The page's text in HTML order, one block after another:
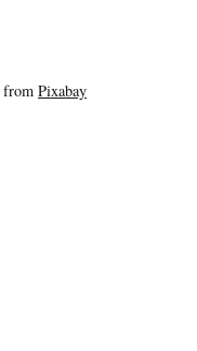
from Pixabay